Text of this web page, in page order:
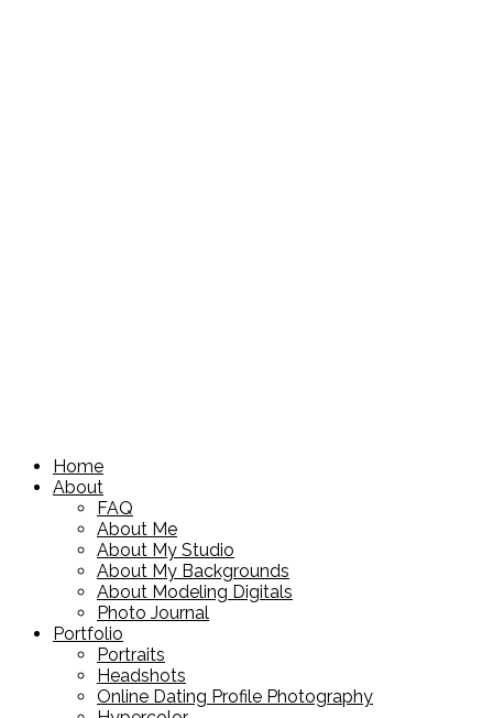
Home
About
FAQ
About Me
About My Studio
About My Backgrounds
About Modeling Digitals
Photo Journal
Portfolio
Portraits
Headshots
Online Dating Profile Photography